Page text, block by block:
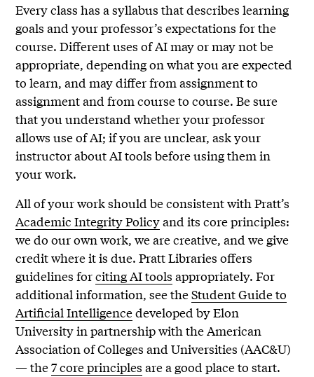
Every class has a syllabus that describes learning
goals and your professor’s expectations for the
course. Different uses of AI may or may not be
appropriate, depending on what you are expected
to learn, and may differ from assignment to
assignment and from course to course. Be sure
that you understand whether your professor
allows use of AI; if you are unclear, ask your
instructor about AI tools before using them in
your work.
All of your work should be consistent with Pratt’s
Academic Integrity Policyand its core principles:
we do our own work, we are creative, and we give
credit where it is due. Pratt Libraries offers
guidelines forciting AI tools appropriately. For
additional information, see theStudent Guide to
Artificial Intelligencedeveloped by Elon
University in partnership with the American
Association of Colleges and Universities (AAC&U)
— the7 core principles are a good place to start.